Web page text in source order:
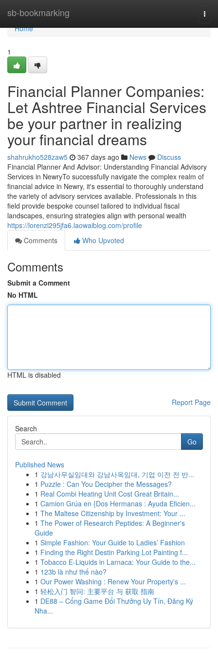
sb-bookmarking
Home
Home
1
Financial Planner Companies:
Let Ashtree Financial Services
be your partner in realizing
your financial dreams
shahrukho528zaw5 367 days ago News
Discuss
Financial Planner And Advisor: Understanding Financial Advisory
Services in NewryTo successfully navigate the complex realm of
financial advice in Newry, it's essential to thoroughly understand
the variety of advisory services available. Professionals in this
field provide bespoke counsel tailored to individual fiscal
landscapes, ensuring strategies align with personal wealth
https://lorenzl295jfa6.laowaiblog.com/profile
Comments
Who Upvoted
Comments
Submit a Comment
No HTML
HTML is disabled
Report Page
Search
Go
Published News
1 강남사무실임대와 강남사옥임대, 기업 이전 전 반...
1 Puzzle : Can You Decipher the Messages?
1 Real Combi Heating Unit Cost Great Britain...
1 Camion Grúa en {Dos Hermanas : Ayuda Eficien...
1 The Maltese Citizenship by Investment: Your ...
1 The Power of Research Peptides: A Beginner's
Guide
1 Simple Fashion: Your Guide to Ladies’ Fashion
1 Finding the Right Destin Parking Lot Painting f...
1 Tobacco E-Liquids in Larnaca: Your Guide to the...
1 123b là như thế nào?
1 Our Power Washing : Renew Your Property's ...
1 轻松入门 智问: 主要平台 与 获取 指南
1 DE88 – Cổng Game Đổi Thưởng Uy Tín, Đăng Ký
Nha...